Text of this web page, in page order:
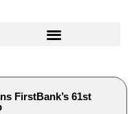
FirstBank’s 61st